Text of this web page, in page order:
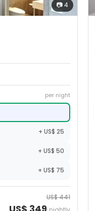
📷4
per night
+ US$ 25
+ US$ 50
+ US$ 75
US$441